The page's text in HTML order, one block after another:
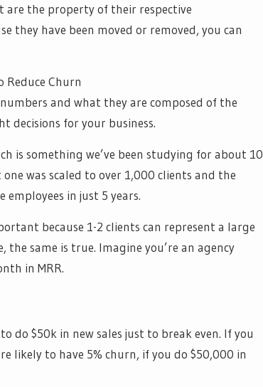
are the property of their respective
they have been moved or removed, you can
and what they are composed of the
decisions for your business.
is something we’ve been studying for about 10
was scaled to over 1,000 clients and the
employees in just 5 years.
because 1-2 clients can represent a large
the same is true. Imagine you’re an agency
in MRR.
do $50k in new sales just to break even. If you
likely to have 5% churn, if you do $50,000 in